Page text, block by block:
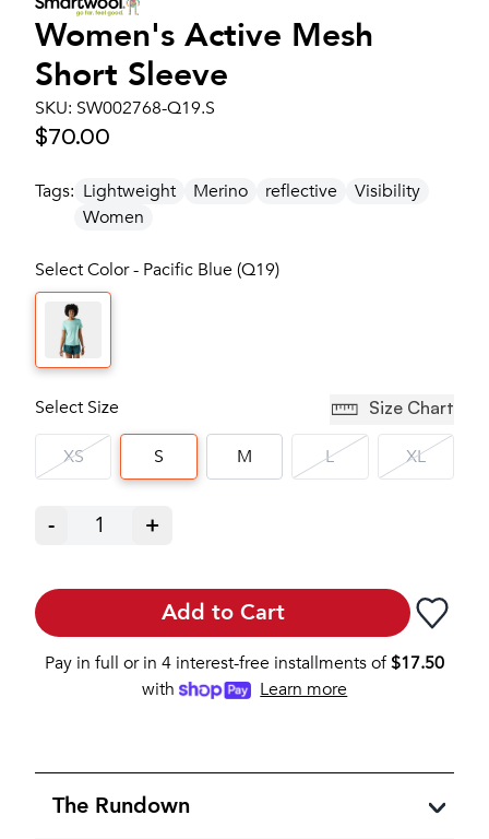
Women's Active Mesh
Short Sleeve
SKU: SW002768-Q19.S
$70.00
Tags: Lightweight Merino reflective
Visibility
Women
Select Color - Pacific Blue (Q19)
Select Size Size Chart
XS S M L XL
- 1 +
Add to Cart
Pay in full or in 4 interest-free installments of$17.50
with
Learn more
The Rundown